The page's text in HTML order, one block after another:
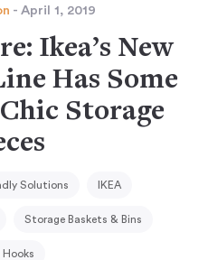
- April 1, 2019
Ikea’s New
Has Some
Storage
Solutions IKEA
Storage Baskets & Bins
Hooks